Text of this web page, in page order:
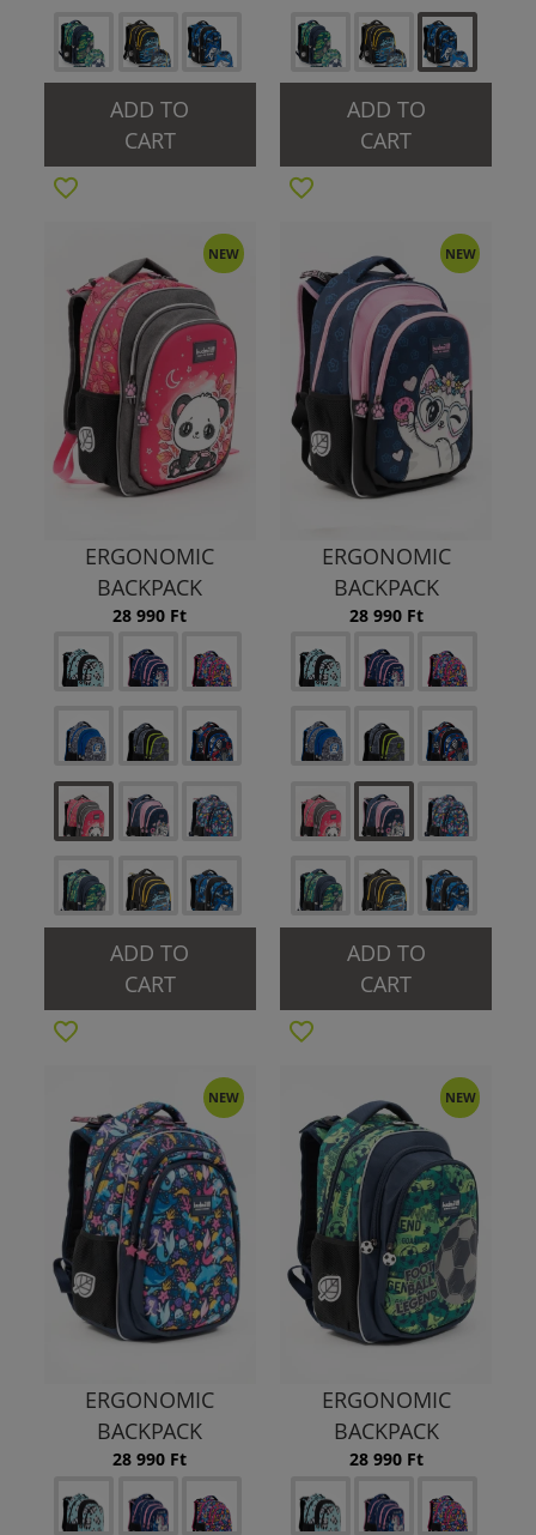
ADD TO
CART
ADD TO
CART
NEW
ERGONOMIC
BACKPACK
28 990 Ft
ADD TO
CART
NEW
ERGONOMIC
BACKPACK
28 990 Ft
ADD TO
CART
NEW
ERGONOMIC
BACKPACK
28 990 Ft
NEW
ERGONOMIC
BACKPACK
28 990 Ft